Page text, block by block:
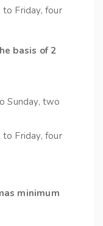
Friday, four
basis of 2
Sunday, two
Friday, four
minimum